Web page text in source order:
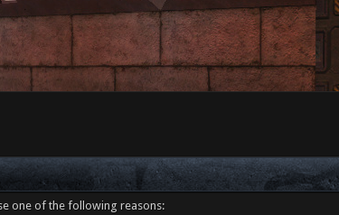
one of the following reasons: